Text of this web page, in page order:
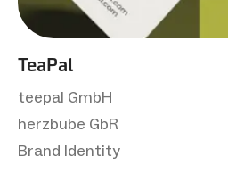
TeaPal
teepal GmbH
herzbube GbR
Brand Identity